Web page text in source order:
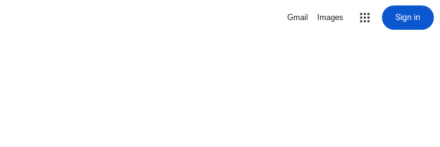
Gmail Images Sign in